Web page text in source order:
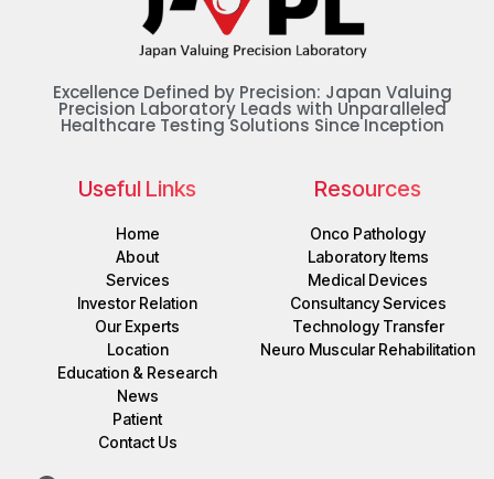
Excellence Defined by Precision: Japan Valuing
Precision Laboratory Leads with Unparalleled
Healthcare Testing Solutions Since Inception
Useful Links
Home
About
Services
Investor Relation
Our Experts
Location
Education & Research
News
Patient
Contact Us
Resources
Onco Pathology
Laboratory Items
Medical Devices
Consultancy Services
Technology Transfer
Neuro Muscular Rehabilitation